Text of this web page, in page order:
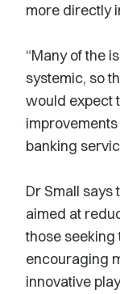
more directly
“Many of the
systemic, so
would expect
banking
Dr Small
aimed at
those seeking
encouraging
innovative